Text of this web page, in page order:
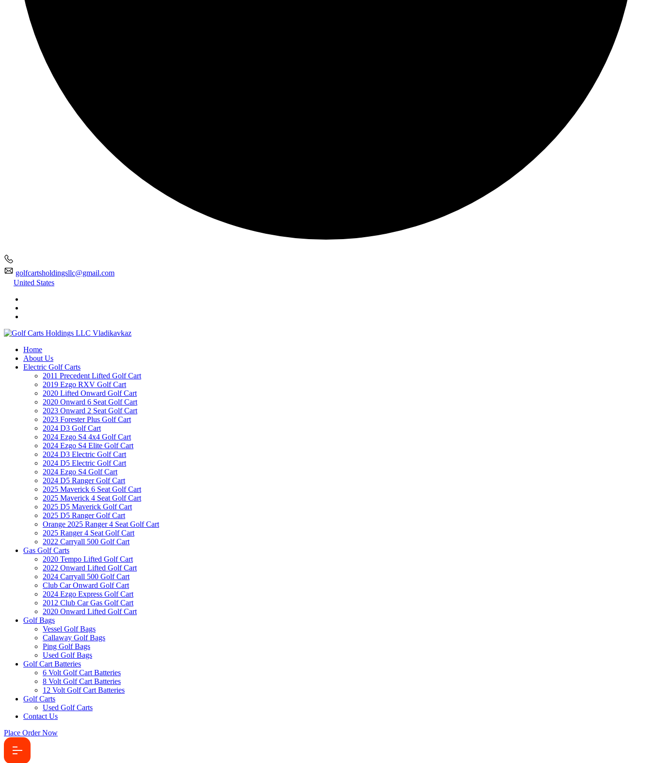
golfcartsholdingsllc@gmail.com
United States
Home
About Us
Electric Golf Carts
2011 Precedent Lifted Golf Cart
2019 Ezgo RXV Golf Cart
2020 Lifted Onward Golf Cart
2020 Onward 6 Seat Golf Cart
2023 Onward 2 Seat Golf Cart
2023 Forester Plus Golf Cart
2024 D3 Golf Cart
2024 Ezgo S4 4x4 Golf Cart
2024 Ezgo S4 Elite Golf Cart
2024 D3 Electric Golf Cart
2024 D5 Electric Golf Cart
2024 Ezgo S4 Golf Cart
2024 D5 Ranger Golf Cart
2025 Maverick 6 Seat Golf Cart
2025 Maverick 4 Seat Golf Cart
2025 D5 Maverick Golf Cart
2025 D5 Ranger Golf Cart
Orange 2025 Ranger 4 Seat Golf Cart
2025 Ranger 4 Seat Golf Cart
2022 Carryall 500 Golf Cart
Gas Golf Carts
2020 Tempo Lifted Golf Cart
2022 Onward Lifted Golf Cart
2024 Carryall 500 Golf Cart
Club Car Onward Golf Cart
2024 Ezgo Express Golf Cart
2012 Club Car Gas Golf Cart
2020 Onward Lifted Golf Cart
Golf Bags
Vessel Golf Bags
Callaway Golf Bags
Ping Golf Bags
Used Golf Bags
Golf Cart Batteries
6 Volt Golf Cart Batteries
8 Volt Golf Cart Batteries
12 Volt Golf Cart Batteries
Golf Carts
Used Golf Carts
Contact Us
Place Order Now